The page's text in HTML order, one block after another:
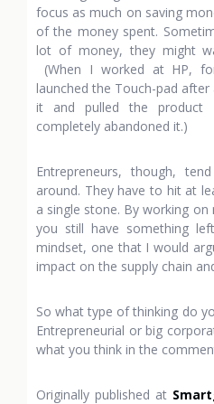
focus as much on saving
of the money spent.
lot of money, they might
(When I worked at HP,
launched the Touch-pad
it and pulled the
completely abandoned it.)
Entrepreneurs, though,
around. They have to hit at
a single stone. By working
you still have something
mindset, one that I would
impact on the supply chain
So what type of thinking do
Entrepreneurial or big
what you think in the
Originally published at